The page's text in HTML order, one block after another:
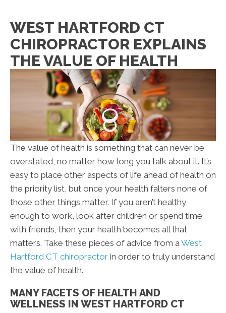
WEST HARTFORD CT
CHIROPRACTOR EXPLAINS
THE VALUE OF HEALTH
The value of health is something that can never be
overstated, no matter how long you talk about it. It’s
easy to place other aspects of life ahead of health on
the priority list, but once your health falters none of
those other things matter. If you aren’t healthy
enough to work, look after children or spend time
with friends, then your health becomes all that
matters. Take these pieces of advice from a West
Hartford CT chiropractor in order to truly understand
the value of health.
MANY FACETS OF HEALTH AND
WELLNESS IN WEST HARTFORD CT